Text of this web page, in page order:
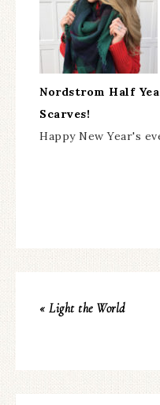
Nordstrom Half
Scarves!
Happy New Year's
« Light the World